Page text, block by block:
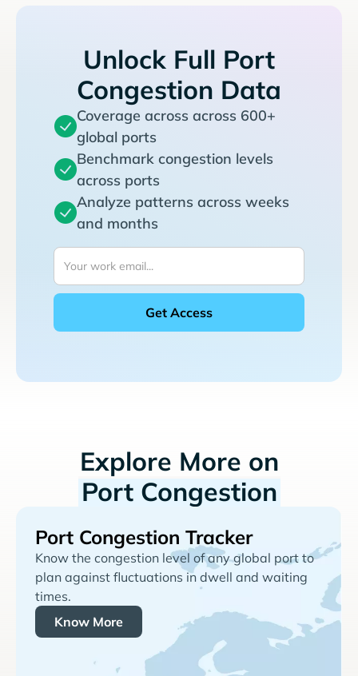
Unlock Full Port
Congestion Data
Coverage across across 600+
global ports
Benchmark congestion levels
across ports
Analyze patterns across weeks
and months
Explore More on
Port Congestion
Port Congestion Tracker
Know the congestion level of any global port to
plan against fluctuations in dwell and waiting
times.
Know More